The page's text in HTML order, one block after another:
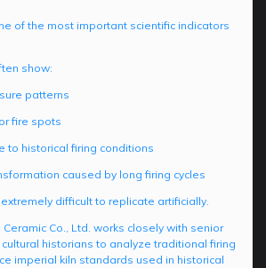
of the most important scientific indicators
show:
patterns
fire spots
to historical firing conditions
caused by long firing cycles
difficult to replicate artificially.
Ceramic Co., Ltd. works closely with senior
historians to analyze traditional firing
imperial kiln standards used in historical